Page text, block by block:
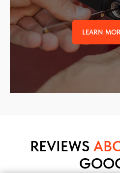
LEARN
REVIEWS